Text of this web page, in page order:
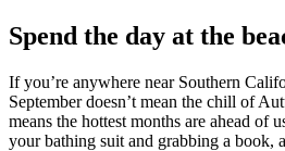
Spend the day at the
If you’re anywhere near Southern
September doesn’t mean the chill of
means the hottest months are ahead of
your bathing suit and grabbing a book,